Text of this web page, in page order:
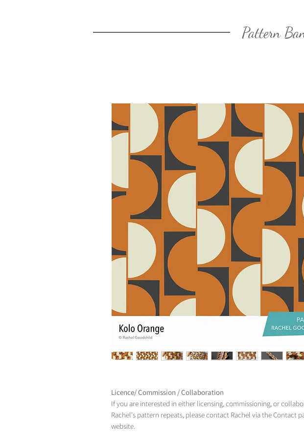
Pattern
Licence/ Commission / Collaboration
If you are interested in either licensing, commissioning, or
Rachel's pattern repeats, please contact Rachel via the Contact
website.